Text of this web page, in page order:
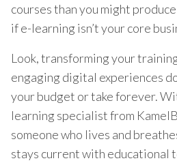
courses than you might
if e-learning isn’t your core
Look, transforming your
engaging digital experiences
your budget or take forever.
learning specialist from
someone who lives and
stays current with educational